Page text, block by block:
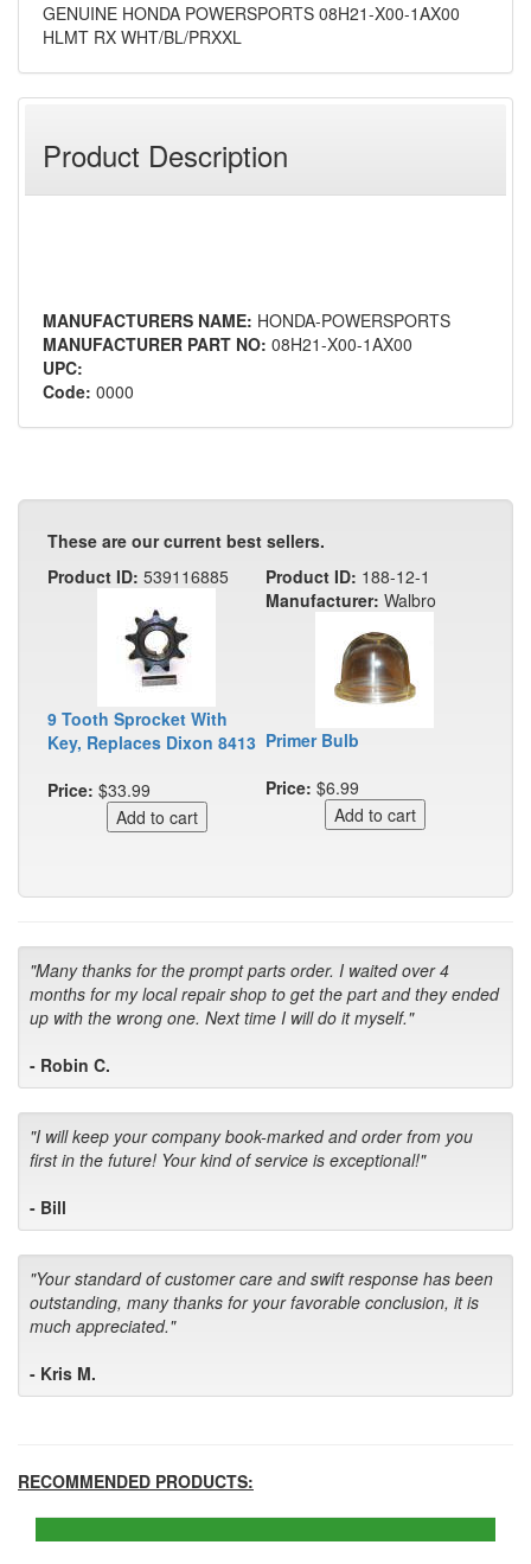
GENUINE HONDA POWERSPORTS 08H21-X00-1AX00
HLMT RX WHT/BL/PRXXL
Product Description
MANUFACTURERS NAME: HONDA-POWERSPORTS
MANUFACTURER PART NO: 08H21-X00-1AX00
UPC:
Code: 0000
These are our current best sellers.
Product ID: 539116885
9 Tooth Sprocket With
Key, Replaces Dixon 8413
Price: $33.99
Product ID: 188-12-1
Manufacturer: Walbro
Primer Bulb
Price: $6.99
"Many thanks for the prompt parts order. I waited over 4
months for my local repair shop to get the part and they ended
up with the wrong one. Next time I will do it myself."
- Robin C.
"I will keep your company book-marked and order from you
first in the future! Your kind of service is exceptional!"
- Bill
"Your standard of customer care and swift response has been
outstanding, many thanks for your favorable conclusion, it is
much appreciated."
- Kris M.
RECOMMENDED PRODUCTS: